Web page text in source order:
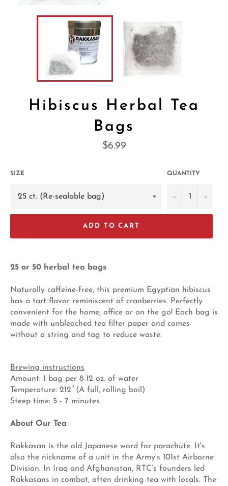
Hibiscus Herbal Tea
Bags
Regular
$6.99
SIZE QUANTITY
− +
ADD TO CART
25 or 50 herbal tea bags
Naturally caffeine-free, this premium Egyptian hibiscus
has a tart flavor reminiscent of cranberries. Perfectly
convenient for the home, office or on the go! Each bag is
made with unbleached tea filter paper and comes
without a string and tag to reduce waste.
Brewing instructions
Amount: 1 bag per 8-12 oz. of water
Temperature: 212 ̊ (A full, rolling boil)
Steep time: 5 - 7 minutes
About Our Tea
Rakkasan is the old Japanese word for parachute. It's
also the nickname of a unit in the Army's 101st Airborne
Division. In Iraq and Afghanistan, RTC’s founders led
Rakkasans in combat, often drinking tea with locals. The